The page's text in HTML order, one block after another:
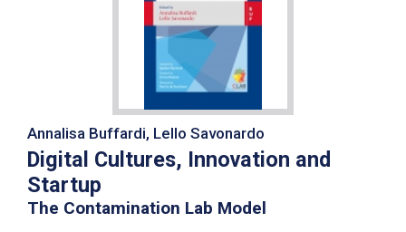
Annalisa Buffardi, Lello Savonardo
Digital Cultures, Innovation and
Startup
The Contamination Lab Model